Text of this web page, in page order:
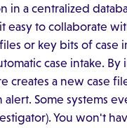
in a centralized
easy to collaborate
or key bits of case
case intake.
creates a new case
Some systems
You won't